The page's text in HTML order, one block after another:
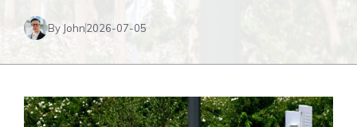
By John2026-07-05